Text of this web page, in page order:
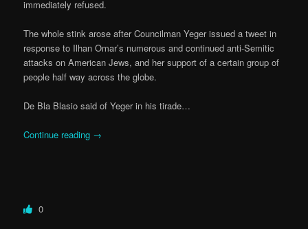
immediately refused.
The whole stink arose after Councilman Yeger issued a tweet in
response to Ilhan Omar’s numerous and continued anti-Semitic
attacks on American Jews, and her support of a certain group of
people half way across the globe.
De Bla Blasio said of Yeger in his tirade…
Continue reading →
0